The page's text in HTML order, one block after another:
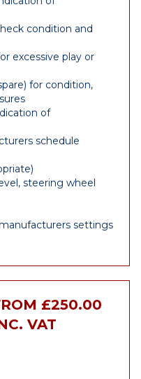
condition and
excessive play or
for condition,
of
schedule
steering wheel
settings
£250.00
VAT